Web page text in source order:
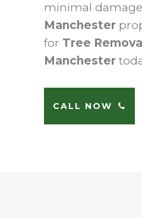
minimal
Manchester
for Tree
Manchester
CALL NOW